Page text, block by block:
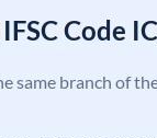
Code
same branch of